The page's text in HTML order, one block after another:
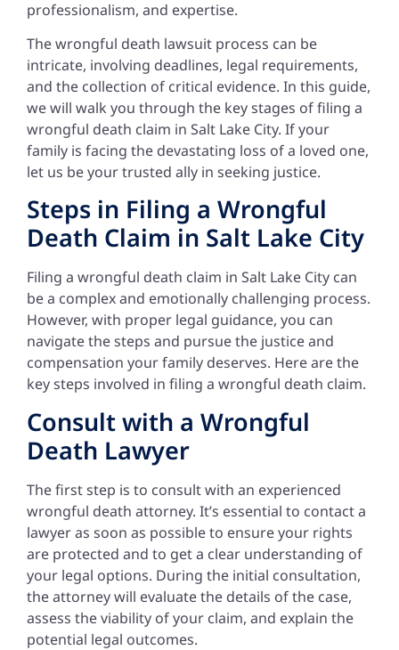
professionalism, and expertise.
The wrongful death lawsuit process can be
intricate, involving deadlines, legal requirements,
and the collection of critical evidence. In this guide,
we will walk you through the key stages of filing a
wrongful death claim in Salt Lake City. If your
family is facing the devastating loss of a loved one,
let us be your trusted ally in seeking justice.
Steps in Filing a Wrongful
Death Claim in Salt Lake City
Filing a wrongful death claim in Salt Lake City can
be a complex and emotionally challenging process.
However, with proper legal guidance, you can
navigate the steps and pursue the justice and
compensation your family deserves. Here are the
key steps involved in filing a wrongful death claim.
Consult with a Wrongful
Death Lawyer
The first step is to consult with an experienced
wrongful death attorney. It’s essential to contact a
lawyer as soon as possible to ensure your rights
are protected and to get a clear understanding of
your legal options. During the initial consultation,
the attorney will evaluate the details of the case,
assess the viability of your claim, and explain the
potential legal outcomes.